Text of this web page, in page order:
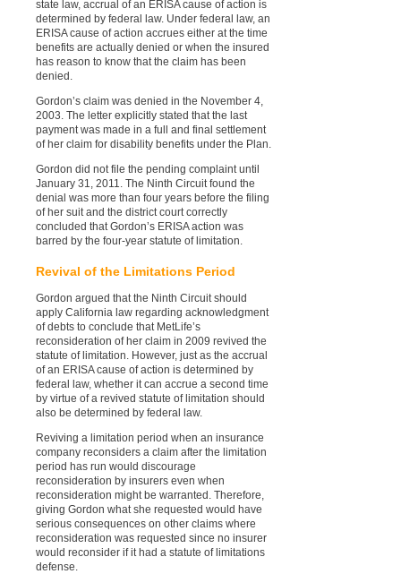
state law, accrual of an ERISA cause of action is
determined by federal law. Under federal law, an
ERISA cause of action accrues either at the time
benefits are actually denied or when the insured
has reason to know that the claim has been
denied.
Gordon’s claim was denied in the November 4,
2003. The letter explicitly stated that the last
payment was made in a full and final settlement
of her claim for disability benefits under the Plan.
Gordon did not file the pending complaint until
January 31, 2011. The Ninth Circuit found the
denial was more than four years before the filing
of her suit and the district court correctly
concluded that Gordon’s ERISA action was
barred by the four-year statute of limitation.
Revival of the Limitations Period
Gordon argued that the Ninth Circuit should
apply California law regarding acknowledgment
of debts to conclude that MetLife’s
reconsideration of her claim in 2009 revived the
statute of limitation. However, just as the accrual
of an ERISA cause of action is determined by
federal law, whether it can accrue a second time
by virtue of a revived statute of limitation should
also be determined by federal law.
Reviving a limitation period when an insurance
company reconsiders a claim after the limitation
period has run would discourage
reconsideration by insurers even when
reconsideration might be warranted. Therefore,
giving Gordon what she requested would have
serious consequences on other claims where
reconsideration was requested since no insurer
would reconsider if it had a statute of limitations
defense.